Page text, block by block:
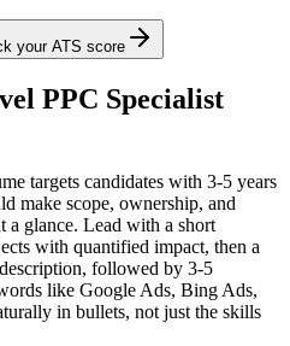
your ATS score
PPC Specialist
targets candidates with 3-5 years
make scope, ownership, and
a glance. Lead with a short
with quantified impact, then a
followed by 3-5
like Google Ads, Bing Ads,
in bullets, not just the skills